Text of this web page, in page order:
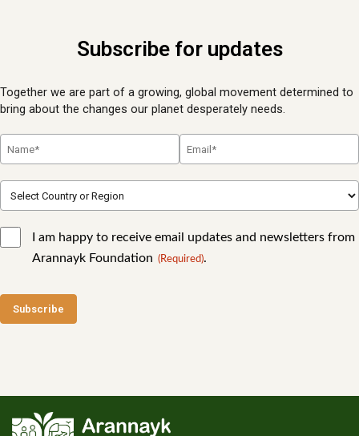
Subscribe for updates
Together we are part of a growing, global movement determined to
bring about the changes our planet desperately needs.
I am happy to receive email updates and newsletters from
Arannayk Foundation (Required).